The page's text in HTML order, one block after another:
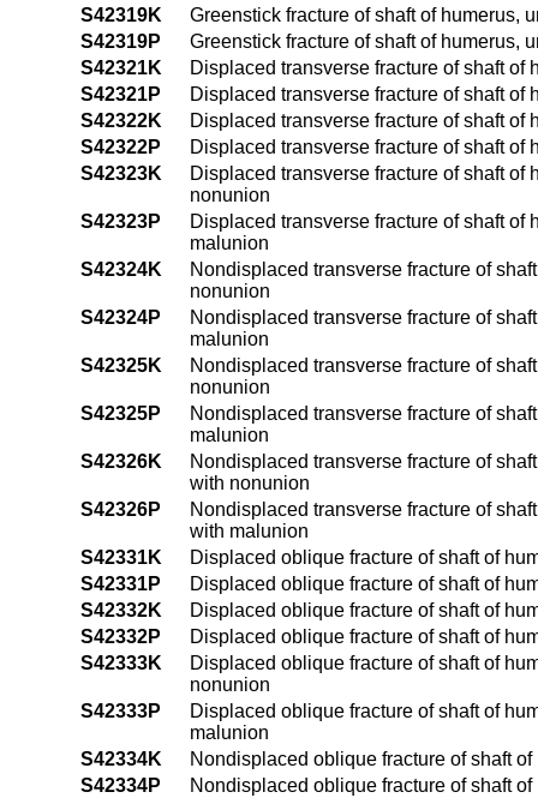
S42319K
Greenstick fracture of shaft of humerus,
S42319P
Greenstick fracture of shaft of humerus,
S42321K
Displaced transverse fracture of shaft of
S42321P
Displaced transverse fracture of shaft of
S42322K
Displaced transverse fracture of shaft of
S42322P
Displaced transverse fracture of shaft of
S42323K
Displaced transverse fracture of shaft of
nonunion
S42323P
Displaced transverse fracture of shaft of
malunion
S42324K
Nondisplaced transverse fracture of
nonunion
S42324P
Nondisplaced transverse fracture of
malunion
S42325K
Nondisplaced transverse fracture of
nonunion
S42325P
Nondisplaced transverse fracture of
malunion
S42326K
Nondisplaced transverse fracture of
with nonunion
S42326P
Nondisplaced transverse fracture of
with malunion
S42331K
Displaced oblique fracture of shaft of
S42331P
Displaced oblique fracture of shaft of
S42332K
Displaced oblique fracture of shaft of
S42332P
Displaced oblique fracture of shaft of
S42333K
Displaced oblique fracture of shaft of
nonunion
S42333P
Displaced oblique fracture of shaft of
malunion
S42334K
Nondisplaced oblique fracture of shaft
S42334P
Nondisplaced oblique fracture of shaft